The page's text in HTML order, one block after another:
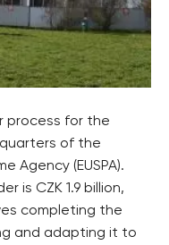
process for the
of the
Agency (EUSPA).
is CZK 1.9 billion,
completing the
and adapting it to